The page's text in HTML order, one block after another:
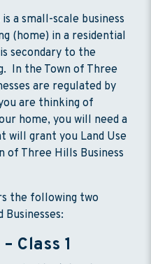
a small-scale business
(home) in a residential
secondary to the
In the Town of Three
are regulated by
are thinking of
home, you will need a
will grant you Land Use
of Three Hills Business
the following two
Class 1